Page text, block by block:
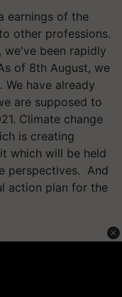
earnings of the
other professions.
been rapidly
of 8th August, we
have already
are supposed to
Climate change
is creating
which will be held
perspectives. And
action plan for the